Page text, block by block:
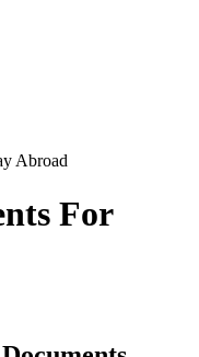
Abroad
For